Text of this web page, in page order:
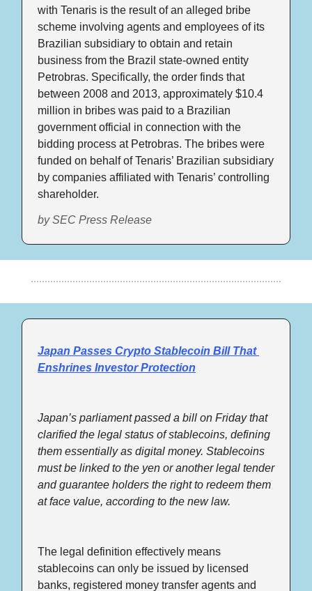
with Tenaris is the result of an alleged bribe
scheme involving agents and employees of its
Brazilian subsidiary to obtain and retain
business from the Brazil state-owned entity
Petrobras. Specifically, the order finds that
between 2008 and 2013, approximately $10.4
million in bribes was paid to a Brazilian
government official in connection with the
bidding process at Petrobras. The bribes were
funded on behalf of Tenaris’ Brazilian subsidiary
by companies affiliated with Tenaris’ controlling
shareholder.
by SEC Press Release
Japan Passes Crypto Stablecoin Bill That
Enshrines Investor Protection
Japan’s parliament passed a bill on Friday that
clarified the legal status of stablecoins, defining
them essentially as digital money. Stablecoins
must be linked to the yen or another legal tender
and guarantee holders the right to redeem them
at face value, according to the new law.
The legal definition effectively means
stablecoins can only be issued by licensed
banks, registered money transfer agents and